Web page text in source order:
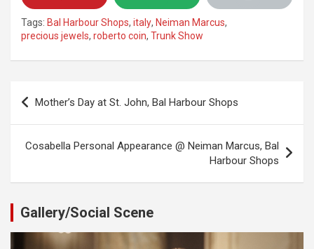
Tags: Bal Harbour Shops, italy, Neiman Marcus,
precious jewels, roberto coin, Trunk Show
Post
navigation
Mother’s Day at St. John, Bal Harbour Shops
Cosabella Personal Appearance @ Neiman Marcus, Bal
Harbour Shops
Gallery/Social Scene